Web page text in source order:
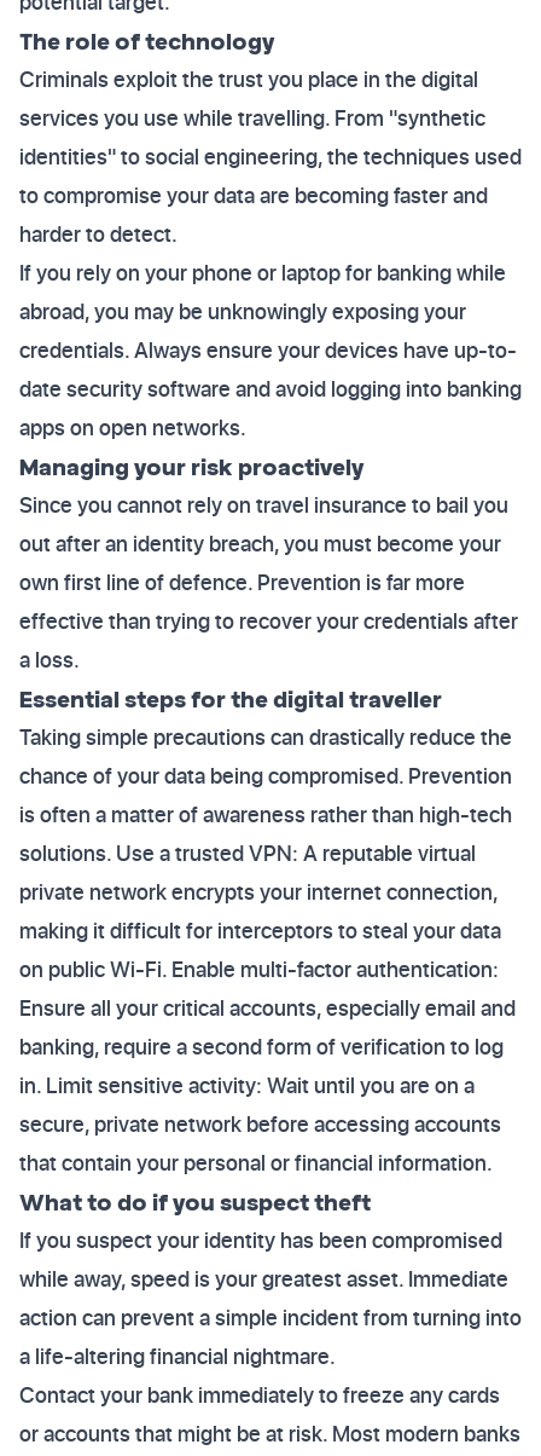
The role of technology
Criminals exploit the trust you place in the digital
services you use while travelling. From "synthetic
identities" to social engineering, the techniques used
to compromise your data are becoming faster and
harder to detect.
If you rely on your phone or laptop for banking while
abroad, you may be unknowingly exposing your
credentials. Always ensure your devices have up-to-
date security software and avoid logging into banking
apps on open networks.
Managing your risk proactively
Since you cannot rely on travel insurance to bail you
out after an identity breach, you must become your
own first line of defence. Prevention is far more
effective than trying to recover your credentials after
a loss.
Essential steps for the digital traveller
Taking simple precautions can drastically reduce the
chance of your data being compromised. Prevention
is often a matter of awareness rather than high-tech
solutions. Use a trusted VPN: A reputable virtual
private network encrypts your internet connection,
making it difficult for interceptors to steal your data
on public Wi-Fi. Enable multi-factor authentication:
Ensure all your critical accounts, especially email and
banking, require a second form of verification to log
in. Limit sensitive activity: Wait until you are on a
secure, private network before accessing accounts
that contain your personal or financial information.
What to do if you suspect theft
If you suspect your identity has been compromised
while away, speed is your greatest asset. Immediate
action can prevent a simple incident from turning into
a life-altering financial nightmare.
Contact your bank immediately to freeze any cards
or accounts that might be at risk. Most modern banks